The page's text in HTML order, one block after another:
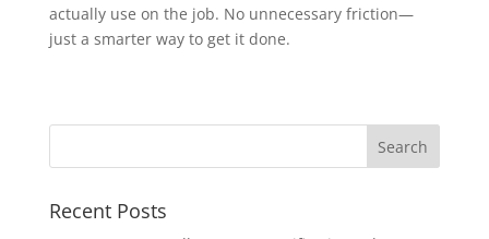
actually use on the job. No unnecessary friction—
just a smarter way to get it done.
Recent Posts